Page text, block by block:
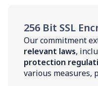
256 Bit SSL
Our commitment
relevant laws,
protection
various measures,